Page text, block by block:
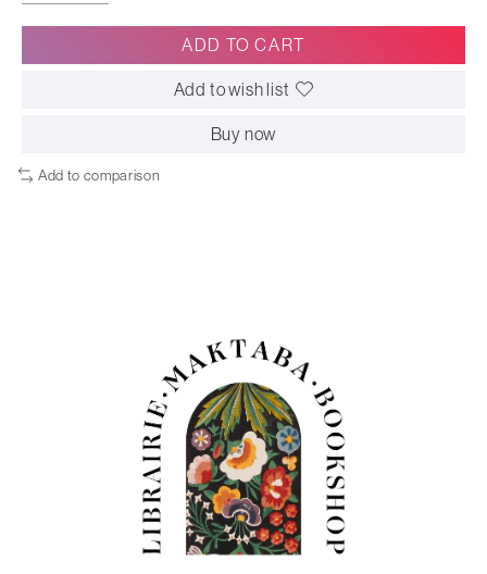
ADD TO CART
Add to wish list
Buy now
Add to comparison